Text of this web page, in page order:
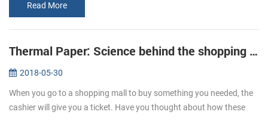
users and c...
Read More
Thermal Paper: Science behind the shopping ticket
2018-05-30
When you go to a shopping mall to buy something you needed, the
cashier will give you a ticket. Have you thought about how these